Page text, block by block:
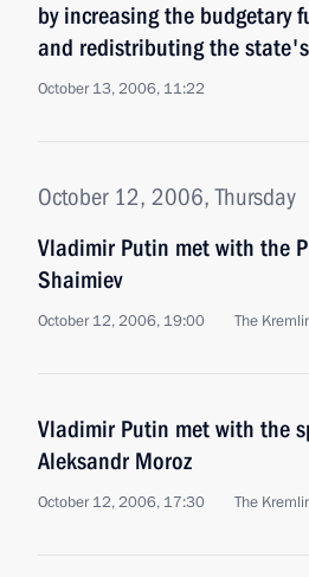
by increasing the budgetary
and redistributing the
October 13, 2006, 11:22
October 12, 2006, Thursday
Vladimir Putin met with the
Shaimiev
October 12, 2006, 19:00 The
Vladimir Putin met with the
Aleksandr Moroz
October 12, 2006, 17:30 The